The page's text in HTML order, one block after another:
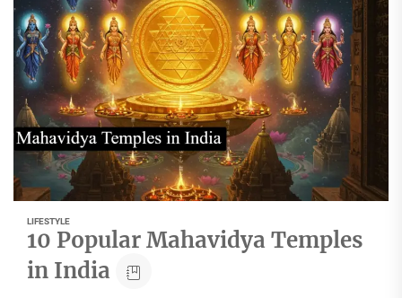
LIFESTYLE
10 Popular Mahavidya Temples
in India